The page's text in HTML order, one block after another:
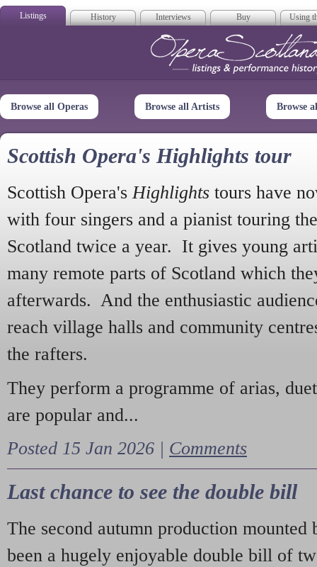
Listings History Interviews Buy Using
Opera
Browse all Operas Browse all Artists Browse
Scottish Opera's Highlights tour
Scottish Opera's Highlights tours have
with four singers and a pianist touring
Scotland twice a year. It gives young
many remote parts of Scotland which
afterwards. And the enthusiastic
reach village halls and community
the rafters.
They perform a programme of arias,
are popular and...
Posted 15 Jan 2026 | Comments
Last chance to see the double bill
The second autumn production mounted
been a hugely enjoyable double bill of